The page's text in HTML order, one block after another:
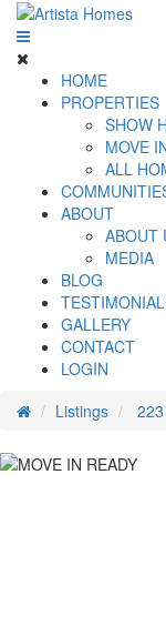
HOME
PROPERTIES
SHOW
MOVE
ALL
ABOUT
ABOUT
MEDIA
BLOG
GALLERY
CONTACT
LOGIN
Listings